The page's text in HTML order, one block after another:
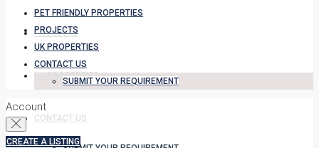
PROJECTS
UK PROPERTIES
CONTACT US
PET FRIENDLY PROPERTIES
PROJECTS
UK PROPERTIES
CONTACT US
SUBMIT YOUR REQUIREMENT
Account
CREATE A LISTING